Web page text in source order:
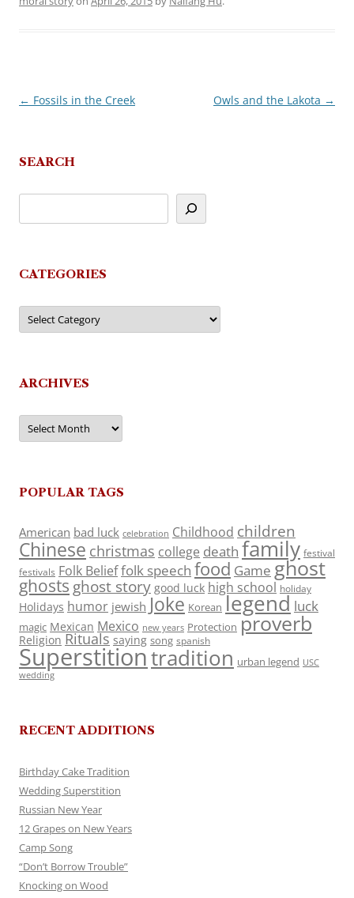
Post
← Fossils in the Creek Owls and the Lakota →
SEARCH
CATEGORIES
Categories
ARCHIVES
Archives
POPULAR TAGS
American bad luck celebration Childhood children
Chinese christmas college death family festival
festivals Folk Belieffolk speech food Game ghost
ghosts ghost story good luck high school holiday
Holidays humor jewish Joke Korean legend luck
magic Mexican Mexico new years Protection proverb
Religion Rituals saying song spanish
Superstitiontradition urban legend USC
wedding
RECENT ADDITIONS
Birthday Cake Tradition
Wedding Superstition
Russian New Year
12 Grapes on New Years
Camp Song
“Don’t Borrow Trouble”
Knocking on Wood